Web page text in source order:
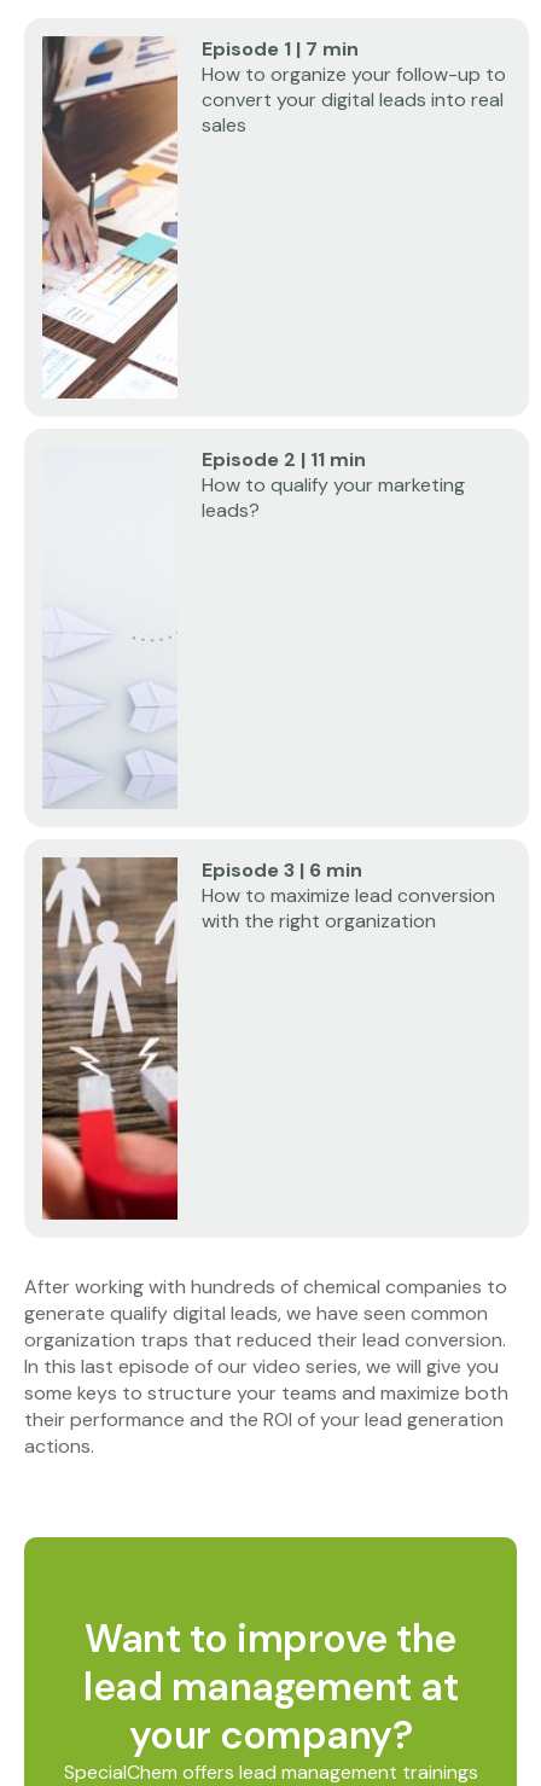
Episode 1 | 7 min
How to organize your follow-up to
convert your digital leads into real
sales
Episode 2 | 11 min
How to qualify your marketing
leads?
Episode 3 | 6 min
How to maximize lead conversion
with the right organization
After working with hundreds of chemical companies to
generate qualify digital leads, we have seen common
organization traps that reduced their lead conversion.
In this last episode of our video series, we will give you
some keys to structure your teams and maximize both
their performance and the ROI of your lead generation
actions.
Want to improve the
lead management at
your company?
SpecialChem offers lead management trainings